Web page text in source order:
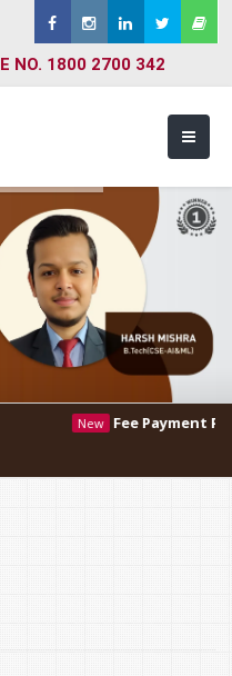
NO. 1800 2700 342
Fee Payment Procedure